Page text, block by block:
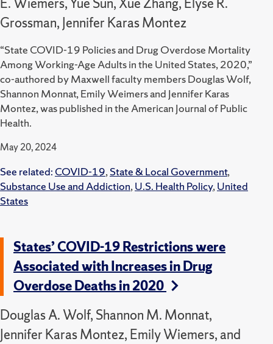
Grossman, Jennifer Karas Montez
“State COVID-19 Policies and Drug Overdose Mortality
Among Working-Age Adults in the United States, 2020,”
co-authored by Maxwell faculty members Douglas Wolf,
Shannon Monnat, Emily Weimers and Jennifer Karas
Montez, was published in the American Journal of Public
Health.
May 20, 2024
See related: COVID-19, State & Local Government,
Substance Use and Addiction, U.S. Health Policy, United
States
States’ COVID-19 Restrictions were
Associated with Increases in Drug
Overdose Deaths in 2020
Douglas A. Wolf, Shannon M. Monnat,
Jennifer Karas Montez, Emily Wiemers, and